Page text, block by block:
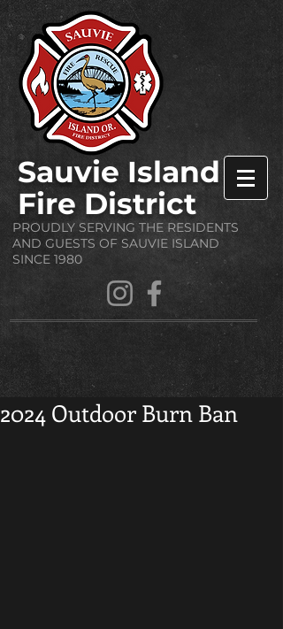
Sauvie Island
Fire District
PROUDLY SERVING THE RESIDENTS
AND GUESTS OF SAUVIE ISLAND
SINCE 1980
2024 Outdoor Burn Ban